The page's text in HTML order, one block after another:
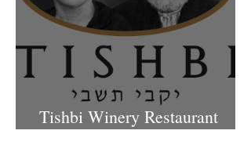
Tishbi Winery Restaurant